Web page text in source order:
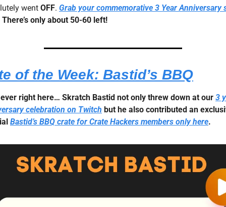
went OFF. Grab your commemorative 3 Year Anniversary
There’s only about 50-60 left!
of the Week: Bastid’s BBQ
right here… Skratch Bastid not only threw down at our 3
celebration on Twitch but he also contributed an
Bastid’s BBQ crate for Crate Hackers members only here.